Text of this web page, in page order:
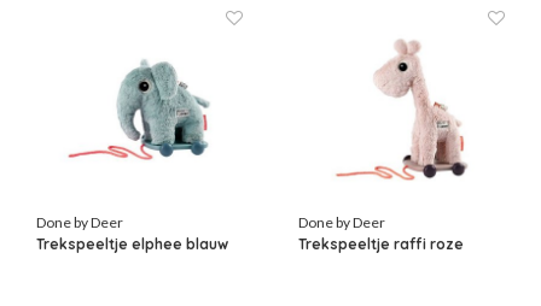
Done by Deer
Trekspeeltje elphee blauw
Done by Deer
Trekspeeltje raffi roze